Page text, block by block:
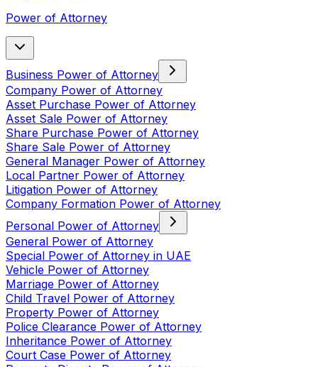
Power of Attorney
Business Power of Attorney
Company Power of Attorney
Asset Purchase Power of Attorney
Asset Sale Power of Attorney
Share Purchase Power of Attorney
Share Sale Power of Attorney
General Manager Power of Attorney
Local Partner Power of Attorney
Litigation Power of Attorney
Company Formation Power of Attorney
Personal Power of Attorney
General Power of Attorney
Special Power of Attorney in UAE
Vehicle Power of Attorney
Marriage Power of Attorney
Child Travel Power of Attorney
Property Power of Attorney
Police Clearance Power of Attorney
Inheritance Power of Attorney
Court Case Power of Attorney